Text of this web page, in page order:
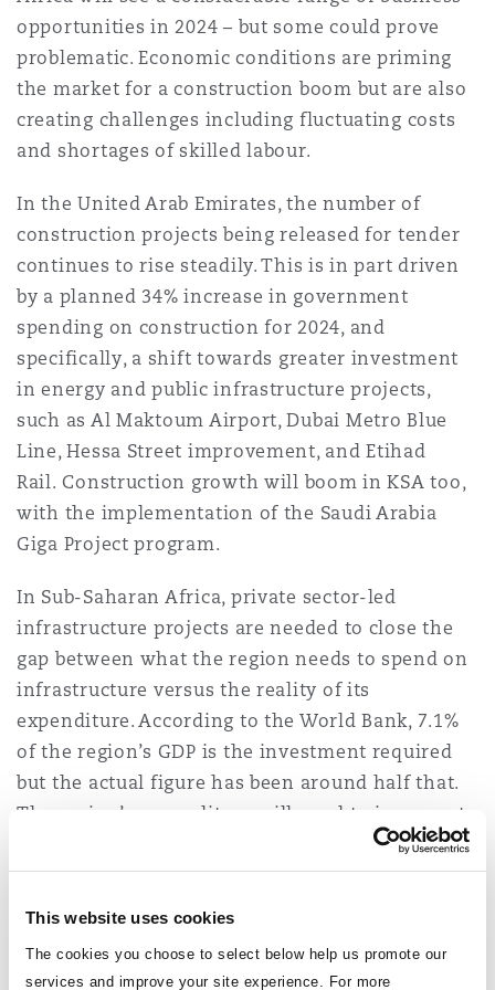
This website uses cookies
The cookies you choose to select below help us promote our
services and improve your site experience. For more
Non-Contentious
Satellite & Space
Insurance Coverage
Marine
Political Risk & Trade Credit
Product Liability & Recall
Property
Reinsurance
Specialty
Jersey
York
Northwest Indiana
County
Francisco
The St Botolph Building
2 New Bailey
opportunities in 2024 – but some could prove
problematic. Economic conditions are priming
the market for a construction boom but are also
creating challenges including fluctuating costs
and shortages of skilled labour.
In the United Arab Emirates, the number of
construction projects being released for tender
continues to rise steadily. This is in part driven
by a planned 34% increase in government
spending on construction for 2024, and
specifically, a shift towards greater investment
in energy and public infrastructure projects,
such as Al Maktoum Airport, Dubai Metro Blue
Line, Hessa Street improvement, and Etihad
Rail. Construction growth will boom in KSA too,
with the implementation of the Saudi Arabia
Giga Project program.
In Sub-Saharan Africa, private sector-led
infrastructure projects are needed to close the
gap between what the region needs to spend on
infrastructure versus the reality of its
expenditure. According to the World Bank, 7.1%
of the region’s GDP is the investment required
but the actual figure has been around half that.
The region’s expenditure will need to increase to
8% of GDP annually until 2030 to bridge the gap.
inflation and construction costs are set to
remain high, resulting in continued cash flow